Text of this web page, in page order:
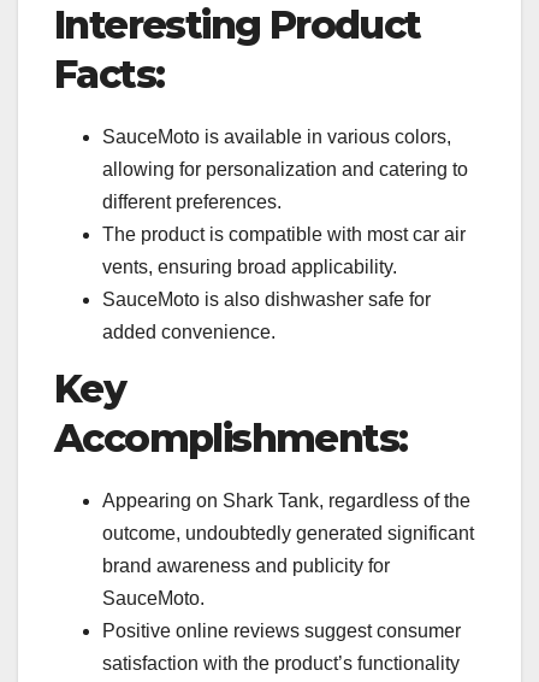
Interesting Product
Facts:
SauceMoto is available in various colors,
allowing for personalization and catering to
different preferences.
The product is compatible with most car air
vents, ensuring broad applicability.
SauceMoto is also dishwasher safe for
added convenience.
Key
Accomplishments:
Appearing on Shark Tank, regardless of the
outcome, undoubtedly generated significant
brand awareness and publicity for
SauceMoto.
Positive online reviews suggest consumer
satisfaction with the product’s functionality